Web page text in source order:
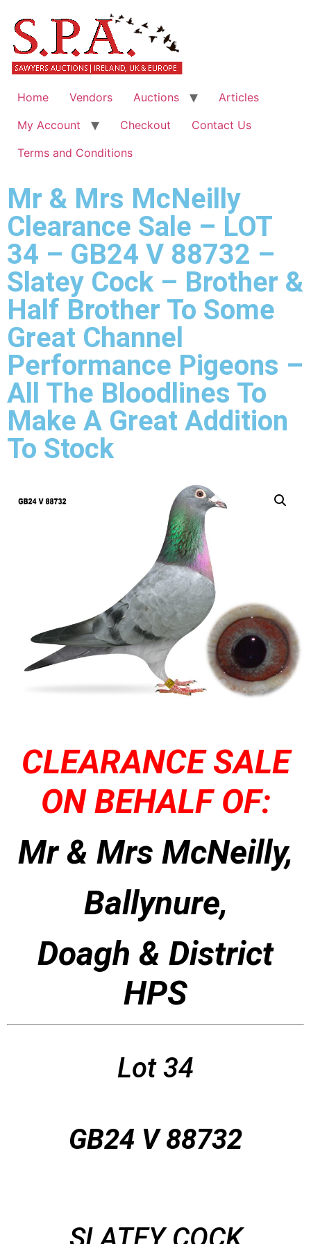
Home Vendors Auctions
Articles
My Account
Checkout
Contact Us
Terms and Conditions
Mr & Mrs McNeilly
Clearance Sale – LOT
34 – GB24 V 88732 –
Slatey Cock – Brother &
Half Brother To Some
Great Channel
Performance Pigeons –
All The Bloodlines To
Make A Great Addition
To Stock
CLEARANCE SALE
ON BEHALF OF:
Mr & Mrs McNeilly,
Ballynure,
Doagh & District
HPS
Lot 34
GB24 V 88732